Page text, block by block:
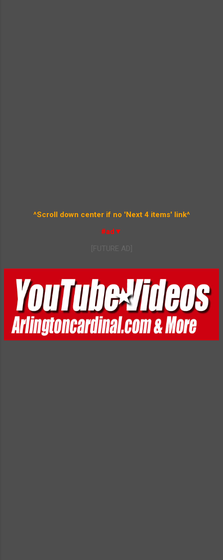
^Scroll down center if no 'Next 4 items' link^
#ad▼
[FUTURE AD]